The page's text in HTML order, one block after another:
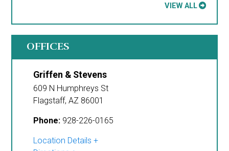
VIEW ALL
OFFICES
Griffen & Stevens
609 N Humphreys St
Flagstaff, AZ 86001
Phone: 928-226-0165
Location Details